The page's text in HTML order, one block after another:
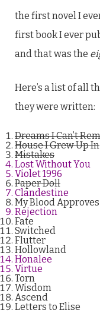
the first novel I
first book I ever
and that was the
Here’s a list of all
they were written:
Dreams I Can’t
House I Grew Up In
Mistakes
Lost Without You
Violet 1996
Paper Doll
Clandestine
My Blood Approves
Rejection
Fate
Switched
Flutter
Hollowland
Honalee
Virtue
Torn
Wisdom
Ascend
Letters to Elise